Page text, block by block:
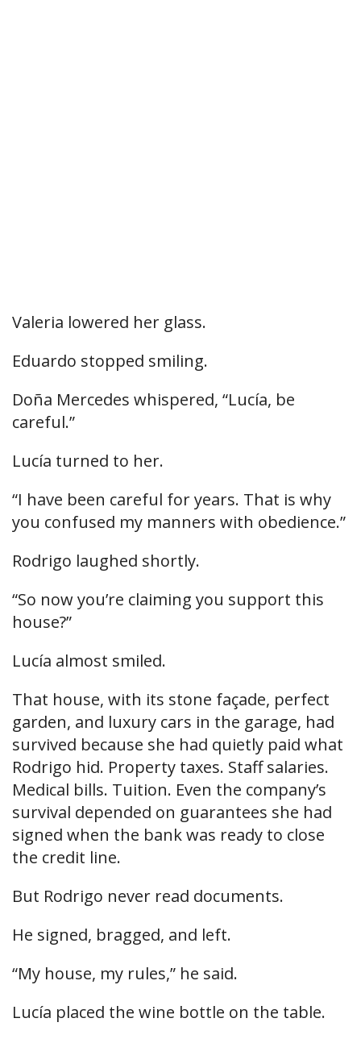
Valeria lowered her glass.
Eduardo stopped smiling.
Doña Mercedes whispered, “Lucía, be
careful.”
Lucía turned to her.
“I have been careful for years. That is why
you confused my manners with obedience.”
Rodrigo laughed shortly.
“So now you’re claiming you support this
house?”
Lucía almost smiled.
That house, with its stone façade, perfect
garden, and luxury cars in the garage, had
survived because she had quietly paid what
Rodrigo hid. Property taxes. Staff salaries.
Medical bills. Tuition. Even the company’s
survival depended on guarantees she had
signed when the bank was ready to close
the credit line.
But Rodrigo never read documents.
He signed, bragged, and left.
“My house, my rules,” he said.
Lucía placed the wine bottle on the table.